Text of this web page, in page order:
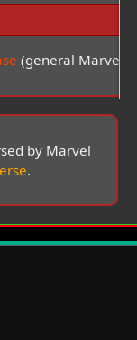
(general Marvel
by Marvel
.